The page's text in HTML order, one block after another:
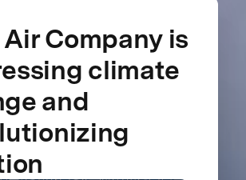
Company is
climate
and